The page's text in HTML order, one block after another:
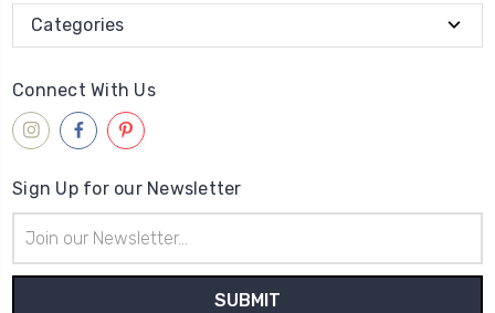
Categories
Connect With Us
Sign Up for our Newsletter
Address